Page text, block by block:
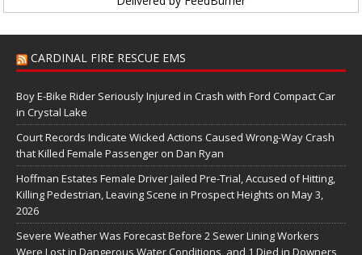
CARDINAL FIRE RESCUE EMS
Boy E-Bike Rider Seriously Injured in Crash with Ford Compact Car
in Crystal Lake
Court Records Indicate Wicked Actions Caused Wrong-Way Crash
that Killed Female Passenger on Dan Ryan
Hoffman Estates Female Driver Jailed Pre-Trial, Accused of Hitting,
Killing Pedestrian, Leaving Scene in Prospect Heights on May 3,
2026
Severe Weather Was Forecast Before 2 Sewer Lining Workers
Were Lost in Dangerous Water Conditions, and 1 Died in Downers